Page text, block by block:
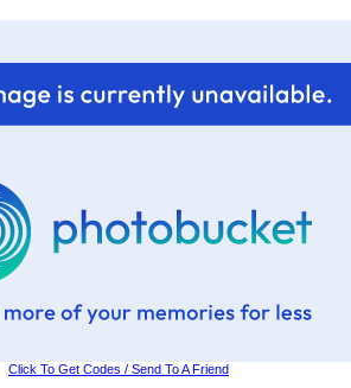
Click To Get Codes / Send To A Friend